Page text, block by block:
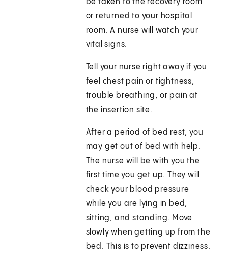
be taken to the recovery room
or returned to your hospital
room. A nurse will watch your
vital signs.
Tell your nurse right away if you
feel chest pain or tightness,
trouble breathing, or pain at
the insertion site.
After a period of bed rest, you
may get out of bed with help.
The nurse will be with you the
first time you get up. They will
check your blood pressure
while you are lying in bed,
sitting, and standing. Move
slowly when getting up from the
bed. This is to prevent dizziness.